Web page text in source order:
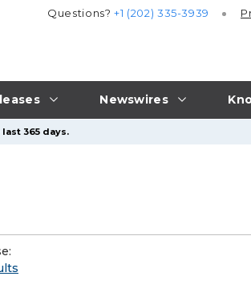
Newswires
Questions?+1 (202) 335-3939
365 days.